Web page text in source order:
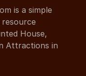
is a simple
House,
Attractions in